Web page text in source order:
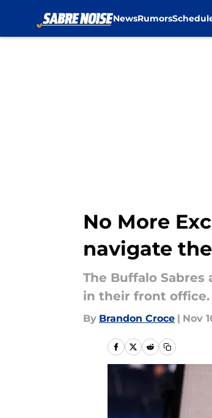
NewsRumors
No More
navigate
The Buffalo
in their front office.
By Brandon Croce | Nov